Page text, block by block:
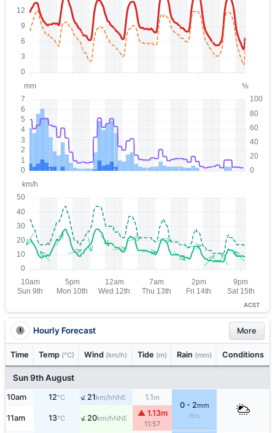
ACST
Hourly Forecast More
Time Temp (°C) Wind (km/h) Tide (m) Rain (mm) Conditions
Sun 9th August
10am 12°C ↑21km/hNNE 1.1m
0 - 2mm
70%
11am 13°C ↑20km/hNNE
▲ 1.13m
11:57